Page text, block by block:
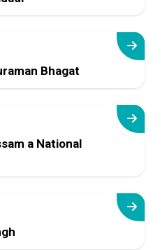
Bhagat
a National